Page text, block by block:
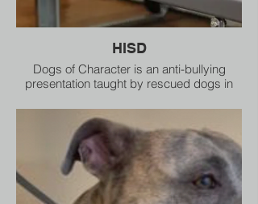
HISD
Dogs of Character is an anti-bullying
presentation taught by rescued dogs in
assistant in the award-winning character
education program The Healing Species.